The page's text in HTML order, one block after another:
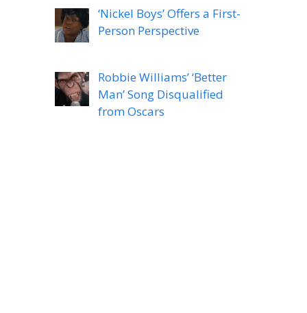
‘Nickel Boys’ Offers a First-
Person Perspective
Robbie Williams’ ‘Better
Man’ Song Disqualified
from Oscars